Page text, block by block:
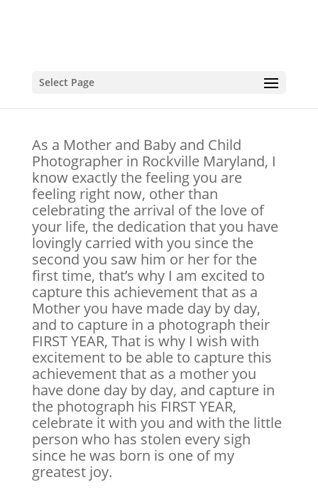
Select PageCake Smash
As a Mother and Baby and Child
Photographer in Rockville Maryland, I
know exactly the feeling you are
feeling right now, other than
celebrating the arrival of the love of
your life, the dedication that you have
lovingly carried with you since the
second you saw him or her for the
first time, that’s why I am excited to
capture this achievement that as a
Mother you have made day by day,
and to capture in a photograph their
FIRST YEAR, That is why I wish with
excitement to be able to capture this
achievement that as a mother you
have done day by day, and capture in
the photograph his FIRST YEAR,
celebrate it with you and with the little
person who has stolen every sigh
since he was born is one of my
greatest joy.